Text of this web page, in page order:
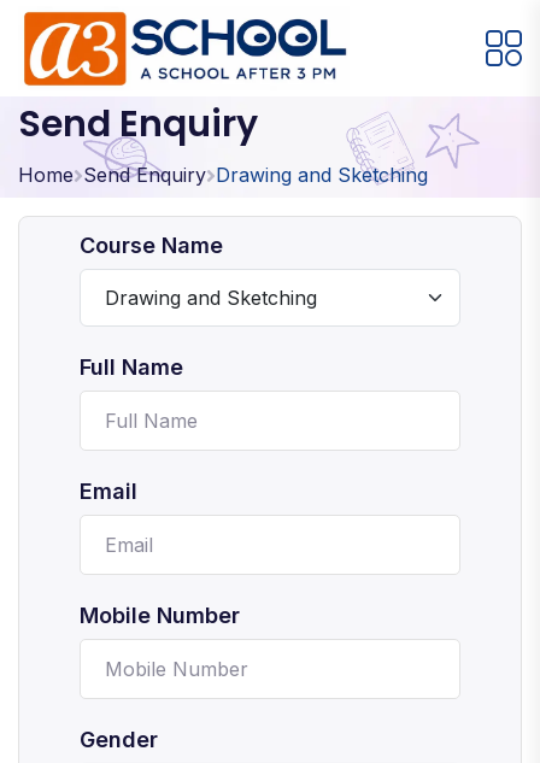
Arts / Craft Education Games
Music, Dance and Singing Technology
Arts / Craft
Digital Art
Clay Modeling
Watercolor & Acrylic Painting
View All Courses
Send Enquiry
Home Send Enquiry Drawing and Sketching
Course Name
Full Name
Email
Mobile Number
Gender